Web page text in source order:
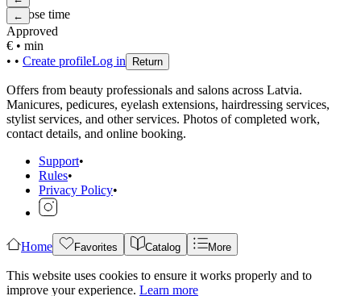
Choose time
←
Approved
€ • min
• • Create profileLog in Return
Offers from beauty professionals and salons across Latvia.
Manicures, pedicures, eyelash extensions, hairdressing services,
stylist services, and other services. Photos of completed work,
contact details, and online booking.
Support•
Rules•
Privacy Policy•
Home Favorites Catalog More
This website uses cookies to ensure it works properly and to
improve your experience. Learn more